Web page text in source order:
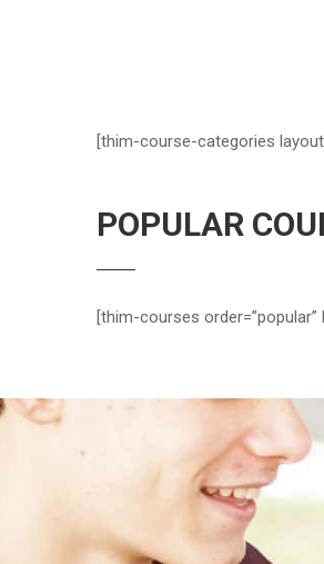
[thim-course-categories
POPULAR
[thim-courses order=”popular”